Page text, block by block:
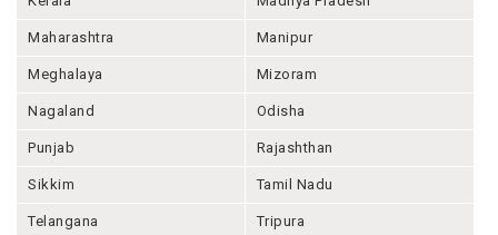
Maharashtra Manipur
Meghalaya Mizoram
Nagaland Odisha
Punjab Rajashthan
Sikkim Tamil Nadu
Telangana Tripura